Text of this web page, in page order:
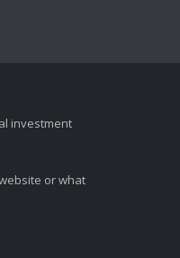
investment
or what